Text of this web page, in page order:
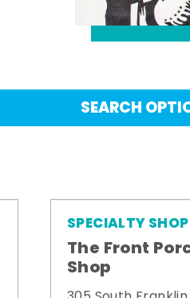
SEARCH
SPECIALTY
The Front
Shop